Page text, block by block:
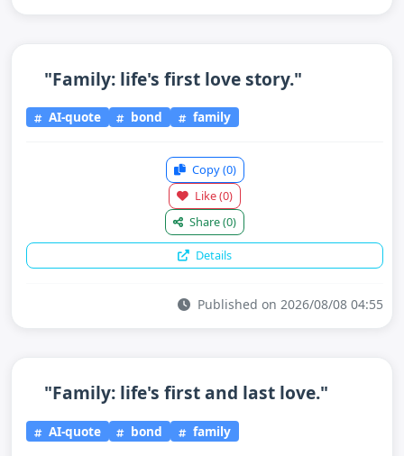
"Family: life's first love story."
AI-quote bond family
Copy(0)
Like(0)
Share(0)
Details
Published on 2026/08/08 04:55
"Family: life's first and last love."
AI-quote bond family